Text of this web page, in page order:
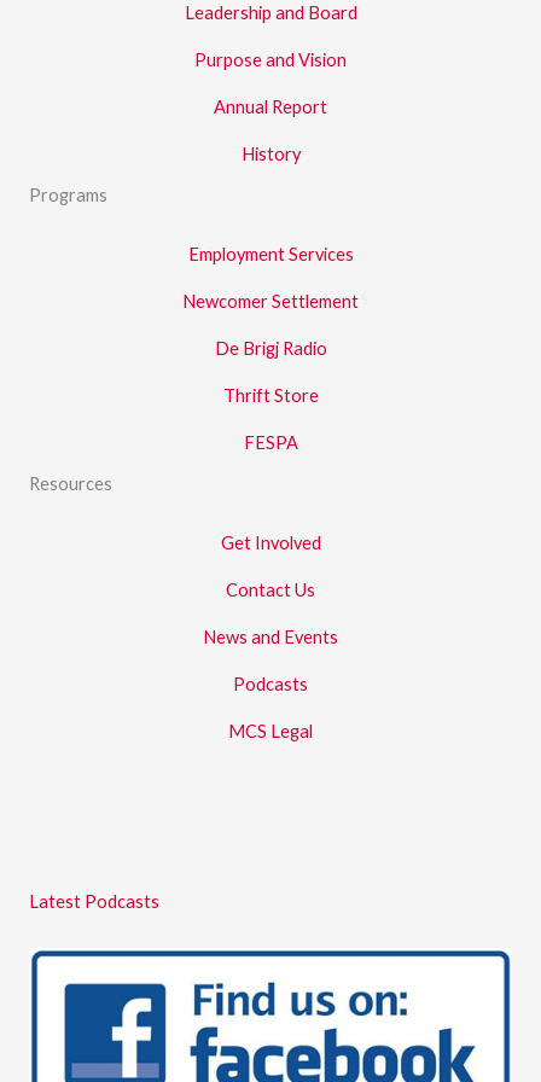
Leadership and Board
Purpose and Vision
Annual Report
History
Programs
Employment Services
Newcomer Settlement
De Brigj Radio
Thrift Store
FESPA
Resources
Get Involved
Contact Us
News and Events
Podcasts
MCS Legal
Latest Podcasts